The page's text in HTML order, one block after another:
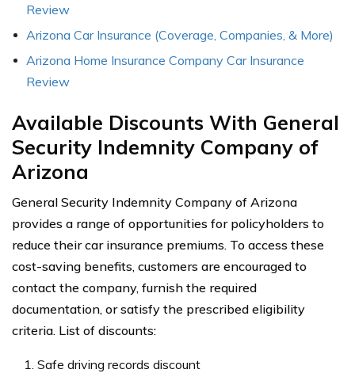
Review
Arizona Car Insurance (Coverage, Companies, & More)
Arizona Home Insurance Company Car Insurance
Review
Available Discounts With General
Security Indemnity Company of
Arizona
General Security Indemnity Company of Arizona
provides a range of opportunities for policyholders to
reduce their car insurance premiums. To access these
cost-saving benefits, customers are encouraged to
contact the company, furnish the required
documentation, or satisfy the prescribed eligibility
criteria. List of discounts:
Safe driving records discount